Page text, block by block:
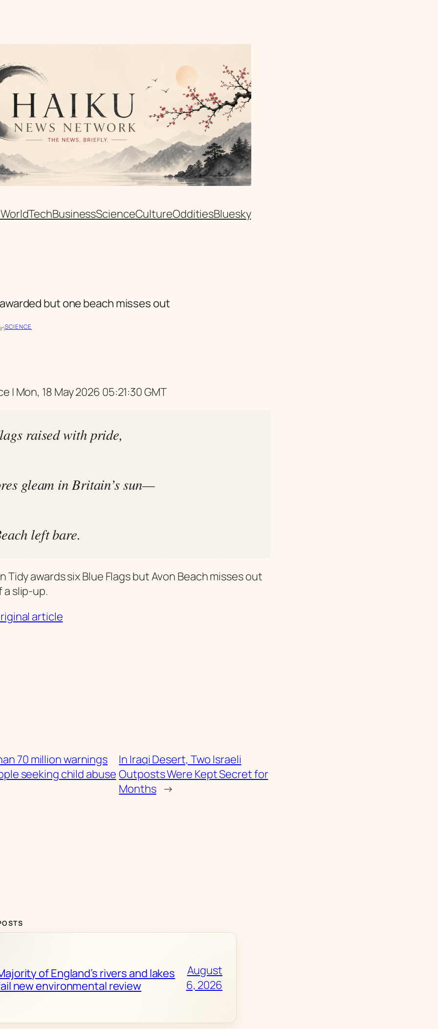
WorldTechBusinessScienceCultureOdditiesBluesky
but one beach misses out
inSCIENCE
| Mon, 18 May 2026 05:21:30 GMT
raised with pride,
gleam in Britain’s sun—
left bare.
Tidy awards six Blue Flags but Avon Beach misses out
a slip-up.
article
70 million warnings
seeking child abuse
In Iraqi Desert, Two Israeli
Outposts Were Kept Secret for
Months →
of England’s rivers and lakes
new environmental review
August
6, 2026